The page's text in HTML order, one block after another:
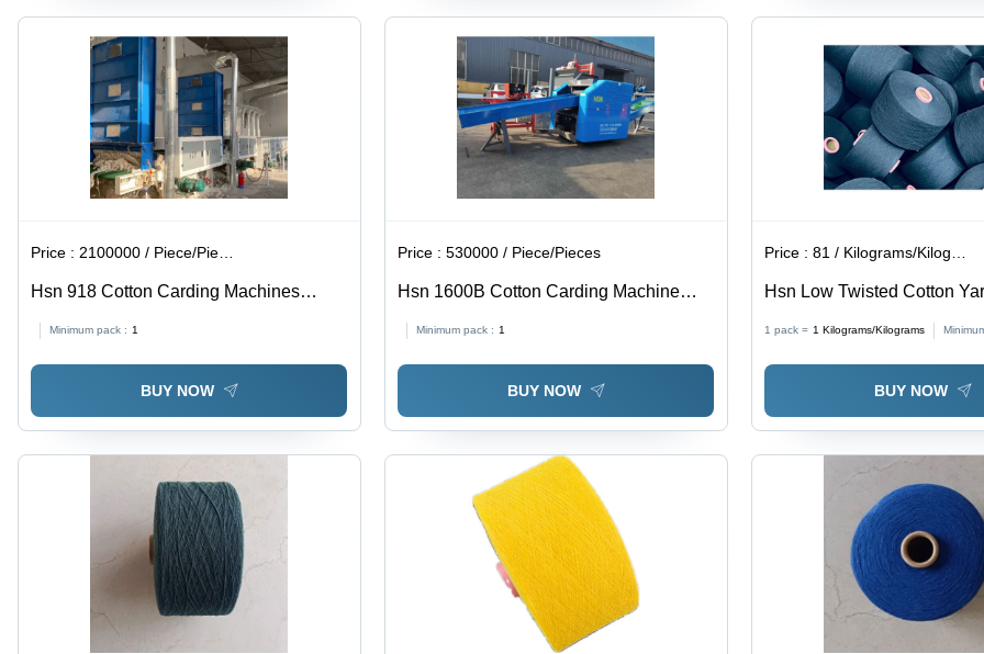
Price : 2100000 / Piece/Pieces
Hsn 918 Cotton Carding Machines
And Blue
Minimum pack : 1
BUY NOW
Price :530000 / Piece/Pieces
Hsn 1600B Cotton Carding Machine
Minimum pack : 1
BUY NOW
Price :81 / Kilograms/Kilograms
Hsn Low Twisted Cotton
1 pack = 1 Kilograms/Kilograms
BUY NOW